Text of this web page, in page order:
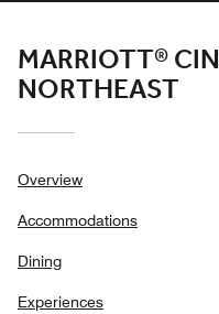
MARRIOTT®
NORTHEAST
Overview
Accommodations
Dining
Experiences